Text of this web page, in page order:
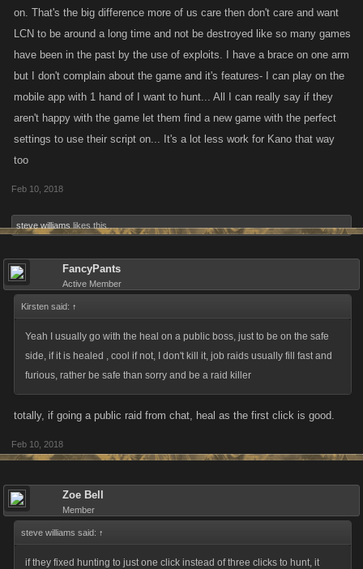
on. That's the big difference more of us care then don't care and want
LCN to be around a long time and not be destroyed like so many games
have been in the past by the use of exploits. I have a brace on one arm
but I don't complain about the game and it's features- I can play on the
mobile app with 1 hand of I want to hunt... All I can really say if they
aren't happy with the game let them find a new game with the perfect
settings to use their script on... It's a lot less work for Kano that way
too
Feb 10, 2018
steve williams likes this.
FancyPants
Active Member
Kirsten said: ↑
Yeah I usually go with the heal on a public boss, just to be on the safe
side, if it is healed , cool if not, I don't kill it, job raids usually fill fast and
furious, rather be safe than sorry and be a raid killer
totally, if going a public raid from chat, heal as the first click is good.
Feb 10, 2018
Zoe Bell
Member
steve williams said: ↑
if they fixed hunting to just one click instead of three clicks to hunt, it